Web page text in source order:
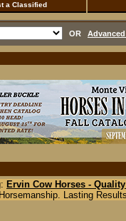
a Classified
OR
Ervin Cow Horses -
Lasting